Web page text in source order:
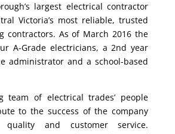
largest electrical contractor
Victoria’s most reliable, trusted
contractors. As of March 2016 the
A-Grade electricians, a 2nd year
administrator and a school-based
team of electrical trades’ people
to the success of the company
quality and customer service.